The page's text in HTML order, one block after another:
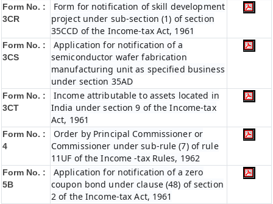
Form No. :
3CR
Form for notification of skill development
project under sub-section (1) of section
35CCD of the Income-tax Act, 1961
Form No. :
3CS
Application for notification of a
semiconductor wafer fabrication
manufacturing unit as specified business
under section 35AD
Form No. :
3CT
Income attributable to assets located in
India under section 9 of the Income-tax
Act, 1961
Form No. :
4
Order by Principal Commissioner or
Commissioner under sub-rule (7) of rule
11UF of the Income -tax Rules, 1962
Form No. :
5B
Application for notification of a zero
coupon bond under clause (48) of section
2 of the Income-tax Act, 1961